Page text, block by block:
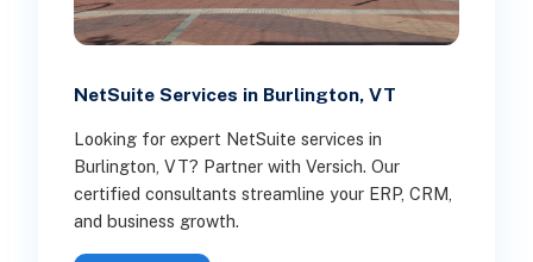
NetSuite Services in Burlington, VT
Looking for expert NetSuite services in
Burlington, VT? Partner with Versich. Our
certified consultants streamline your ERP, CRM,
and business growth.